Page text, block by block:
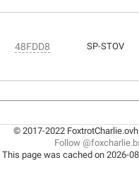
48FDD8 SP-STOV
© 2017-2022 FoxtrotCharlie.ovh
Follow
This page was cached on 2026-